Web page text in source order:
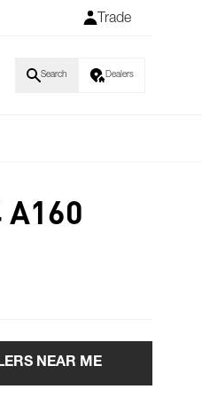
Trade
Search Dealers
NEAR ME